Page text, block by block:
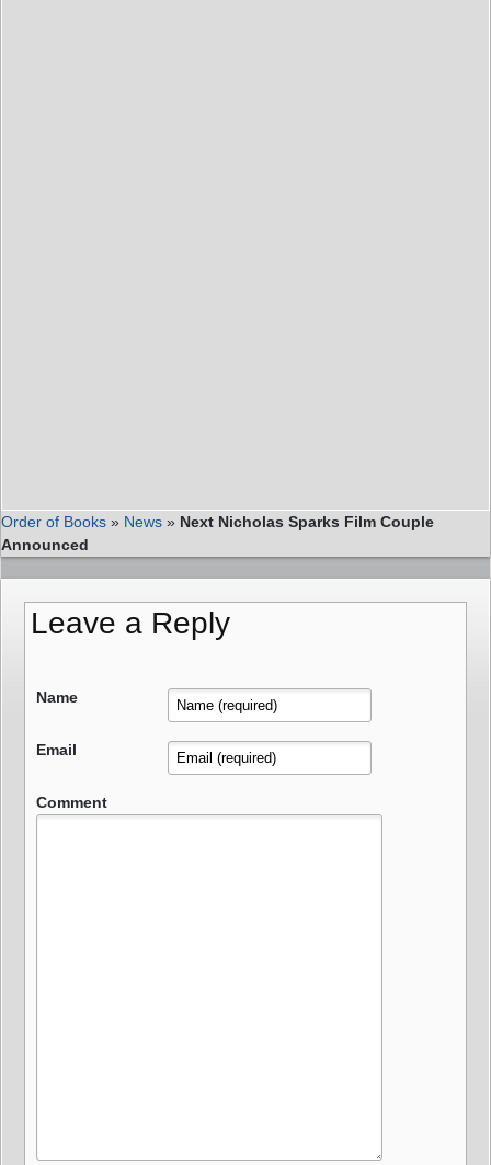
Order of Books » News » Next Nicholas Sparks Film Couple
Announced
Leave a Reply
Name
Email
Comment